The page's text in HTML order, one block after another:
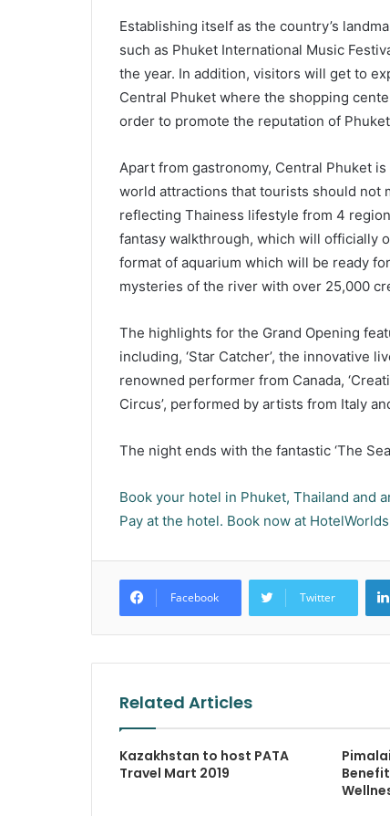
Establishing itself as the country’s
such as Phuket International Music
the year. In addition, visitors will get to
Central Phuket where the shopping
order to promote the reputation of
Apart from gastronomy, Central Phuket
world attractions that tourists should not
reflecting Thainess lifestyle from 4
fantasy walkthrough, which will officially
format of aquarium which will be ready
mysteries of the river with over 25,000
The highlights for the Grand Opening
including, ‘Star Catcher’, the innovative
renowned performer from Canada,
Circus’, performed by artists from Italy
The night ends with the fantastic ‘The
Book your hotel in Phuket, Thailand and
Pay at the hotel. Book now at
Facebook Twitter
Related Articles
Kazakhstan to host PATA
Travel Mart 2019